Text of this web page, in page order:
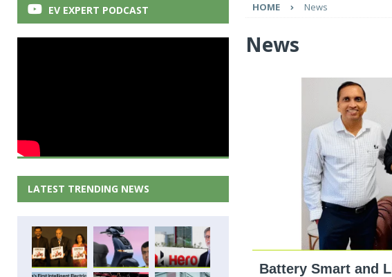
[ August 6, 2026 ]
India’s First AI-Powered Electric Scooter Signals a New
[ August 6, 2026 ] Tamil Nadu Allocates ₹13,561 Crore to Transport
Kinetic Turns Its Legacy Into a Strategic EV Asset With
HOME News
News
Battery Smart and
EV EXPERT PODCAST
LATEST TRENDING NEWS